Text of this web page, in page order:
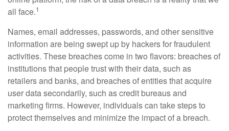
all face.1
Names, email addresses, passwords, and other sensitive
information are being swept up by hackers for fraudulent
activities. These breaches come in two flavors: breaches of
institutions that people trust with their data, such as
retailers and banks, and breaches of entities that acquire
user data secondarily, such as credit bureaus and
marketing firms. However, individuals can take steps to
protect themselves and minimize the impact of a breach.